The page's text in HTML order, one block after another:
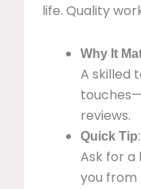
life. Quality
Why It
A skilled
reviews.
Quick Tip:
Ask for a
you from